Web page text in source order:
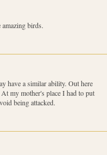
birds.
have a similar ability. Out here
my mother's place I had to put
being attacked.